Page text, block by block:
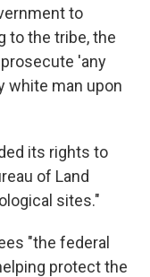
to
to the tribe, the
'any
white man upon
its rights to
of Land
sites."
"the federal
protect the